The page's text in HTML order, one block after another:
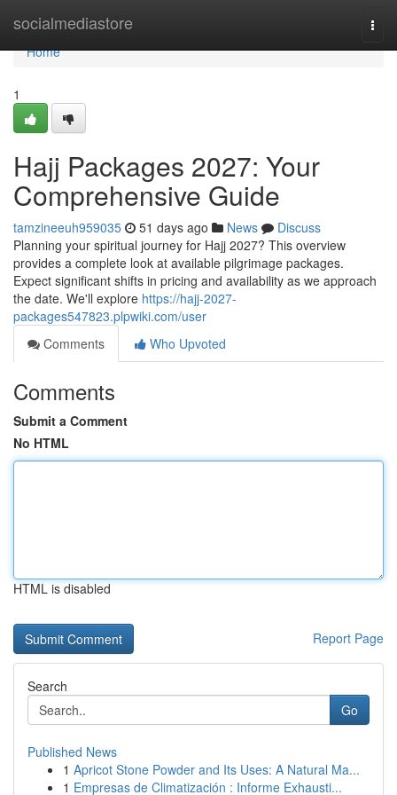
socialmediastore
Home
Home
1
Hajj Packages 2027: Your
Comprehensive Guide
tamzineeuh959035 51 days ago News
Discuss
Planning your spiritual journey for Hajj 2027? This overview
provides a complete look at available pilgrimage packages.
Expect significant shifts in pricing and availability as we approach
the date. We'll explore https://hajj-2027-
packages547823.plpwiki.com/user
Comments
Who Upvoted
Comments
Submit a Comment
No HTML
HTML is disabled
Report Page
Search
Go
Published News
1 Apricot Stone Powder and Its Uses: A Natural Ma...
1 Empresas de Climatización : Informe Exhausti...